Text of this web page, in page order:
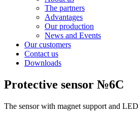
The partners
Advantages
Our production
News and Events
Our customers
Contact us
Downloads
Protective sensor №6C
The sensor with magnet support and